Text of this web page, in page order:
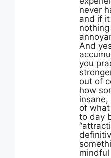
never
and if it
And
you
out of
how
of
to day